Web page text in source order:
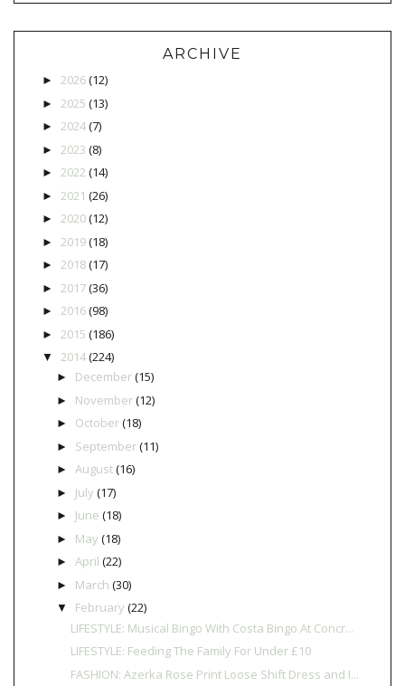
ARCHIVE
► 2026(12)
► 2025 (13)
► 2024(7)
► 2023 (8)
► 2022 (14)
► 2021 (26)
► 2020(12)
► 2019(18)
► 2018(17)
► 2017(36)
► 2016(98)
► 2015 (186)
▼ 2014(224)
► December(15)
► November(12)
► October(18)
► September(11)
► August(16)
► July (17)
► June (18)
► May (18)
► April (22)
► March (30)
▼ February (22)
LIFESTYLE: Musical Bingo With Costa Bingo At Concr...
LIFESTYLE: Feeding The Family For Under £10
FASHION: Azerka Rose Print Loose Shift Dress and I...